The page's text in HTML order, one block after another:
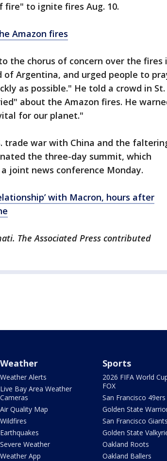
fire" to ignite fires Aug. 10.
Amazon fires
the chorus of concern over the fires
of Argentina, and urged people to
as possible." He told a crowd in St.
about the Amazon fires. He
for our planet."
trade war with China and the
the three-day summit, which
joint news conference Monday.
with Macron, hours after
The Associated Press contributed
Weather
Weather Alerts
Live Bay Area Weather
Cameras
Air Quality Map
Wildfires
Earthquakes
Severe Weather
Weather App
Sports
2026 FIFA World
FOX
San Francisco 49ers
Golden State
San Francisco Giants
Golden State
Oakland Roots
Oakland Ballers